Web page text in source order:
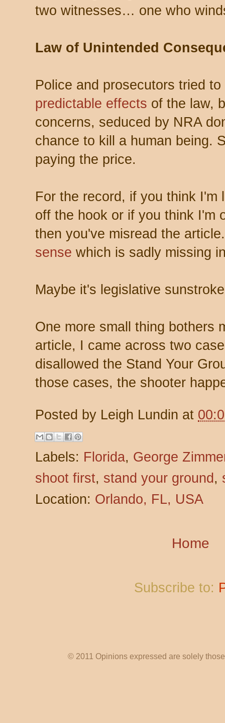
two witnesses… one who
Law of Unintended
Police and prosecutors tried
predictable effects of the law,
concerns, seduced by NRA
chance to kill a human being.
paying the price.
For the record, if you think I'm
off the hook or if you think I'm
then you've misread the
sense which is sadly missing
Maybe it's legislative
One more small thing bothers
article, I came across two
disallowed the Stand Your
those cases, the shooter
Posted by Leigh Lundin at
Labels: Florida, George
shoot first, stand your ground ,
Location: Orlando, FL, USA
Home
Subscribe to:
© 2011 Opinions expressed are solely